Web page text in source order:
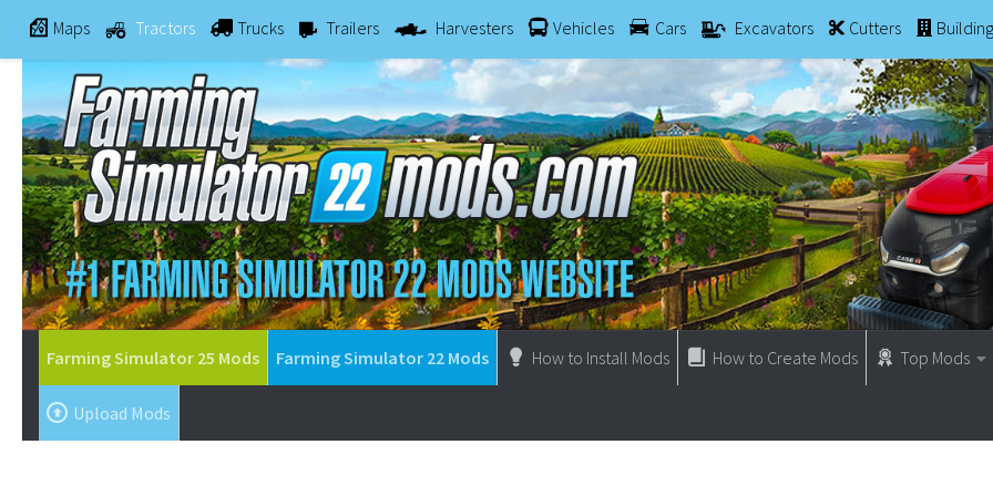
Maps Tractors Trucks Trailers Harvesters Vehicles Cars Excavators Cutters
Farming Simulator 25 Mods Farming Simulator 22 Mods How to Install Mods How to Create Mods Top Mods
Upload Mods